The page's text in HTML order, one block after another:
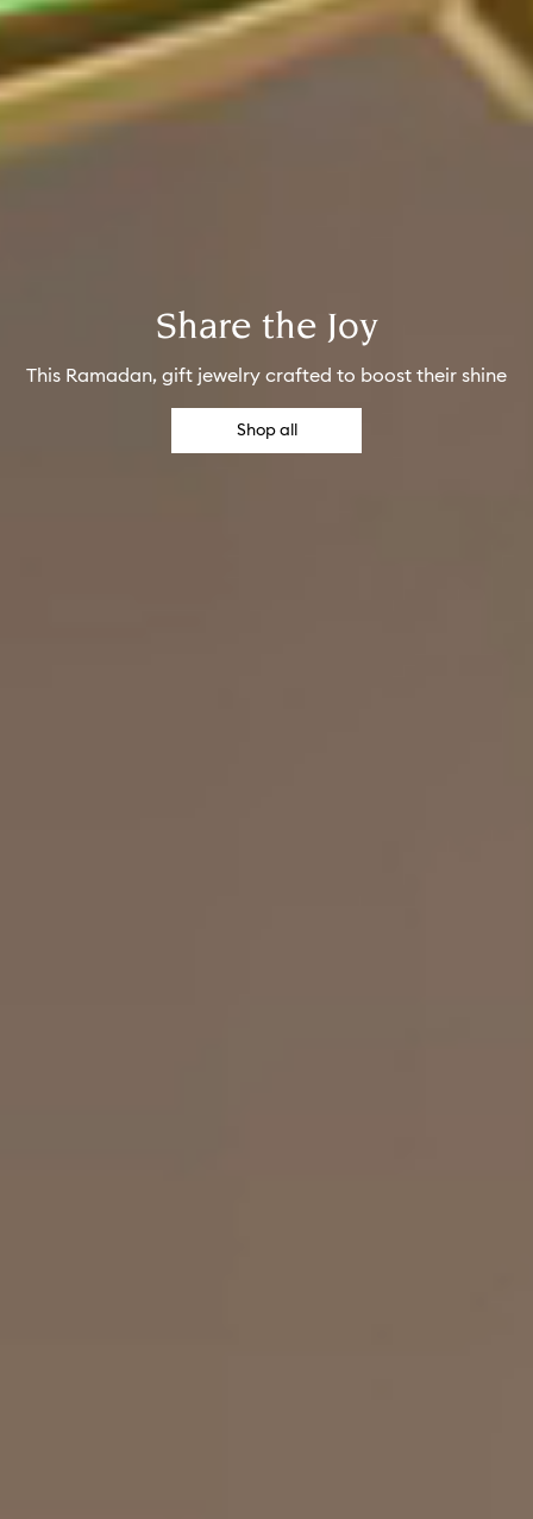
Share the Joy
This Ramadan, gift jewelry crafted to boost their shine
Shop all